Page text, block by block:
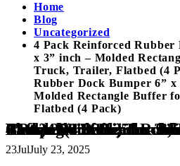
Home
Blog
Uncategorized
4 Pack Reinforced Rubber
x 3” inch – Molded
Truck, Trailer, Flatbed (4
Rubber Dock Bumper 6” x
Molded Rectangle Buffer
Flatbed (4 Pack)
4 Pack Reinforced Rubber Dock Bumper 6” x 3.25” x 3” inch – Molded Rectangle Buffer for Semi, Truck, Trailer, Flatbed (4 Pack)4 Pack Reinforced Rubber Dock Bumper 6” x 3.25” x 3” inch – Molded Rectangle Buffer for Semi, Truck, Trailer, Flatbed (4 Pack)
23JulJuly 23, 2025